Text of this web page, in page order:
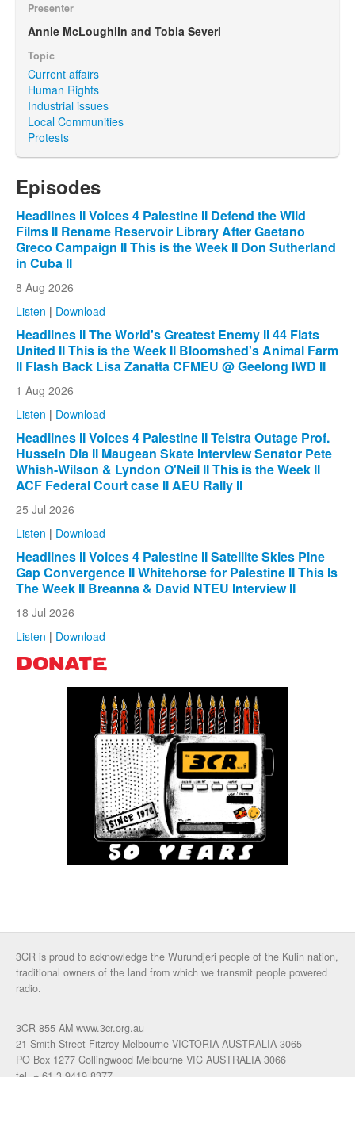
Presenter
Annie McLoughlin and Tobia Severi
Topic
Current affairs
Human Rights
Industrial issues
Local Communities
Protests
Episodes
Headlines II Voices 4 Palestine II Defend the Wild
Films II Rename Reservoir Library After Gaetano
Greco Campaign II This is the Week II Don Sutherland
in Cuba II
8 Aug 2026
Listen | Download
Headlines II The World's Greatest Enemy II 44 Flats
United II This is the Week II Bloomshed's Animal Farm
II Flash Back Lisa Zanatta CFMEU @ Geelong IWD II
1 Aug 2026
Listen | Download
Headlines II Voices 4 Palestine II Telstra Outage Prof.
Hussein Dia II Maugean Skate Interview Senator Pete
Whish-Wilson & Lyndon O'Neil II This is the Week II
ACF Federal Court case II AEU Rally II
25 Jul 2026
Listen | Download
Headlines II Voices 4 Palestine II Satellite Skies Pine
Gap Convergence II Whitehorse for Palestine II This Is
The Week II Breanna & David NTEU Interview II
18 Jul 2026
Listen | Download
DONATE
3CR is proud to acknowledge the Wurundjeri people of the Kulin nation,
traditional owners of the land from which we transmit people powered
radio.
3CR 855 AM www.3cr.org.au
21 Smith Street Fitzroy Melbourne VICTORIA AUSTRALIA 3065
PO Box 1277 Collingwood Melbourne VIC AUSTRALIA 3066
tel. + 61 3 9419 8377